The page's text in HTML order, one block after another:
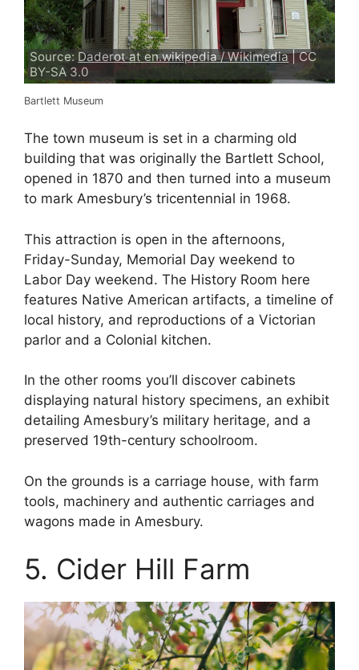
Source: Daderot at en.wikipedia / Wikimedia| CC
BY-SA 3.0
Bartlett Museum
The town museum is set in a charming old
building that was originally the Bartlett School,
opened in 1870 and then turned into a museum
to mark Amesbury’s tricentennial in 1968.
This attraction is open in the afternoons,
Friday-Sunday, Memorial Day weekend to
Labor Day weekend. The History Room here
features Native American artifacts, a timeline of
local history, and reproductions of a Victorian
parlor and a Colonial kitchen.
In the other rooms you’ll discover cabinets
displaying natural history specimens, an exhibit
detailing Amesbury’s military heritage, and a
preserved 19th-century schoolroom.
On the grounds is a carriage house, with farm
tools, machinery and authentic carriages and
wagons made in Amesbury.
5. Cider Hill Farm